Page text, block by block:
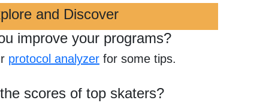
and Discover
improve your programs?
protocol analyzer for some tips.
scores of top skaters?